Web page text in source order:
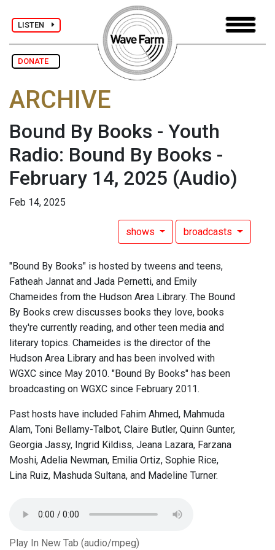
LISTEN
DONATE
ARCHIVE
Bound By Books - Youth
Radio: Bound By Books -
February 14, 2025 (Audio)
Feb 14, 2025
shows broadcasts
"Bound By Books" is hosted by tweens and teens,
Fatheah Jannat and Jada Pernetti, and Emily
Chameides from the Hudson Area Library. The Bound
By Books crew discusses books they love, books
they're currently reading, and other teen media and
literary topics. Chameides is the director of the
Hudson Area Library and has been involved with
WGXC since May 2010. "Bound By Books" has been
broadcasting on WGXC since February 2011.
Past hosts have included Fahim Ahmed, Mahmuda
Alam, Toni Bellamy-Talbot, Claire Butler, Quinn Gunter,
Georgia Jassy, Ingrid Kildiss, Jeana Lazara, Farzana
Moshi, Adelia Newman, Emilia Ortiz, Sophie Rice,
Lina Ruiz, Mashuda Sultana, and Madeline Turner.
Play In New Tab (audio/mpeg)